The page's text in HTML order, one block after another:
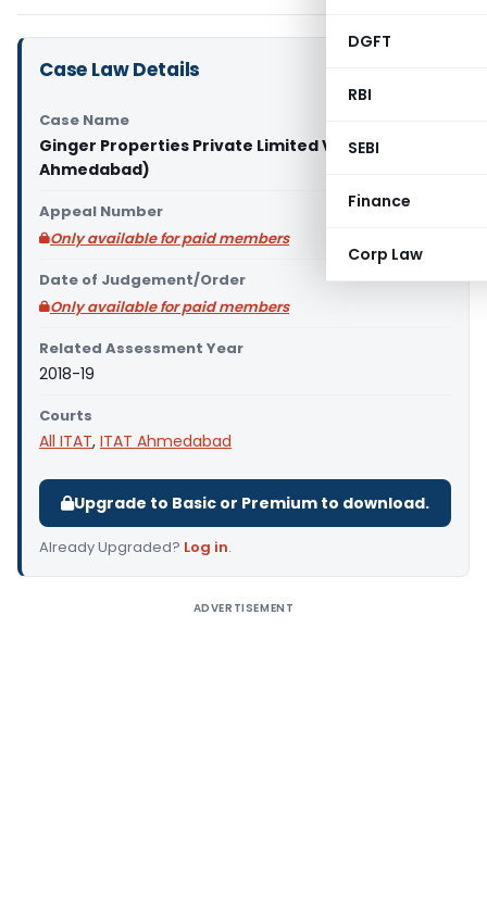
DGFT
RBI
SEBI
Finance
Corp Law
Case Law Details
Case Name
Ginger Properties Private Limited Vs ACIT (ITAT
Ahmedabad)
Appeal Number
Only available for paid members
Date of Judgement/Order
Only available for paid members
Related Assessment Year
2018-19
Courts
All ITAT, ITAT Ahmedabad
Upgrade to Basic or Premium to download.
Already Upgraded? Log in.
ADVERTISEMENT